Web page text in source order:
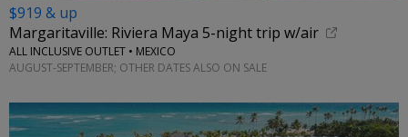
$919 & up
Margaritaville: Riviera Maya 5-night trip w/air
ALL INCLUSIVE OUTLET • MEXICO
AUGUST-SEPTEMBER; OTHER DATES ALSO ON SALE